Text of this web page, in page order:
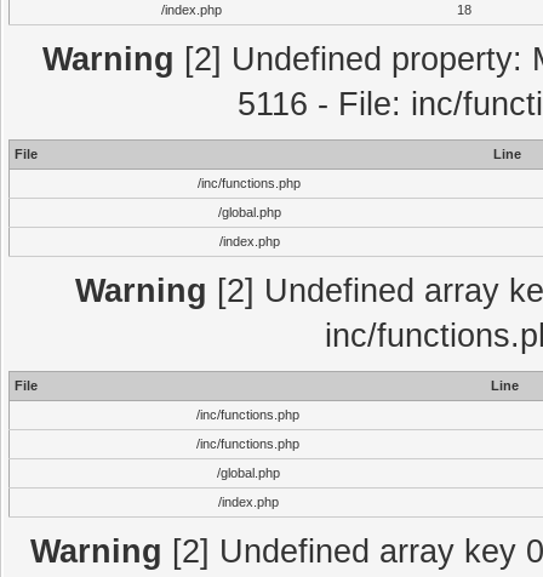
/index.php
18
Warning [2] Undefined property:
5116 - File: inc/
File
Line
/inc/functions.php
/global.php
/index.php
Warning [2] Undefined array
inc/
File
Line
/inc/functions.php
/inc/functions.php
/global.php
/index.php
Warning [2] Undefined array key